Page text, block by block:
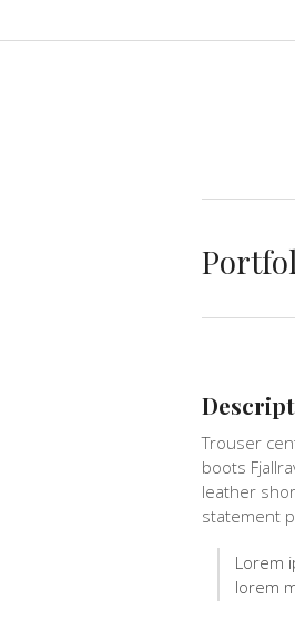
Trouser
boots
leather
statement
Lorem
lorem